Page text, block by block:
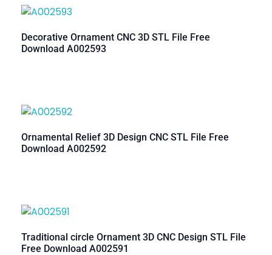
Decorative Ornament CNC 3D STL File Free
Download A002593
Ornamental Relief 3D Design CNC STL File Free
Download A002592
Traditional circle Ornament 3D CNC Design STL File
Free Download A002591